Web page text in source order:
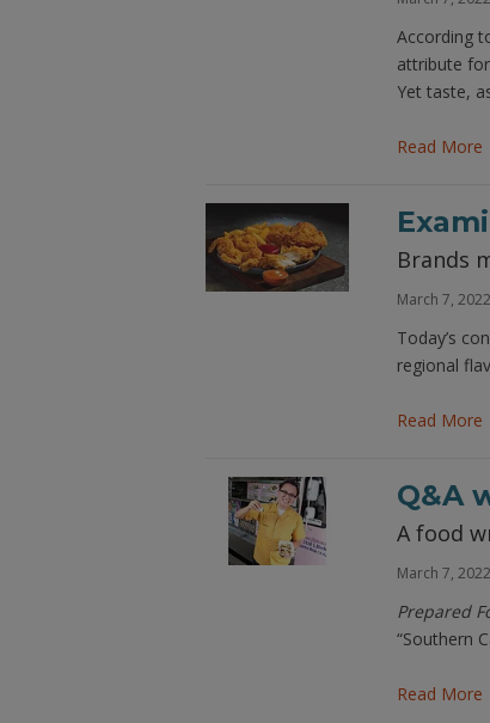
According
attribute
Yet taste,
Read More
Brands
March 7, 2022
Today’s
regional
Read More
Q&A
A food
March 7, 2022
Prepared
“Southern
Read More